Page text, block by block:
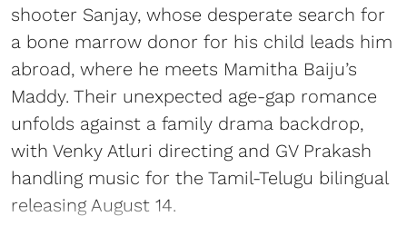
shooter Sanjay, whose desperate search for
a bone marrow donor for his child leads him
abroad, where he meets Mamitha Baiju’s
Maddy. Their unexpected age-gap romance
unfolds against a family drama backdrop,
with Venky Atluri directing and GV Prakash
handling music for the Tamil-Telugu bilingual
releasing August 14.